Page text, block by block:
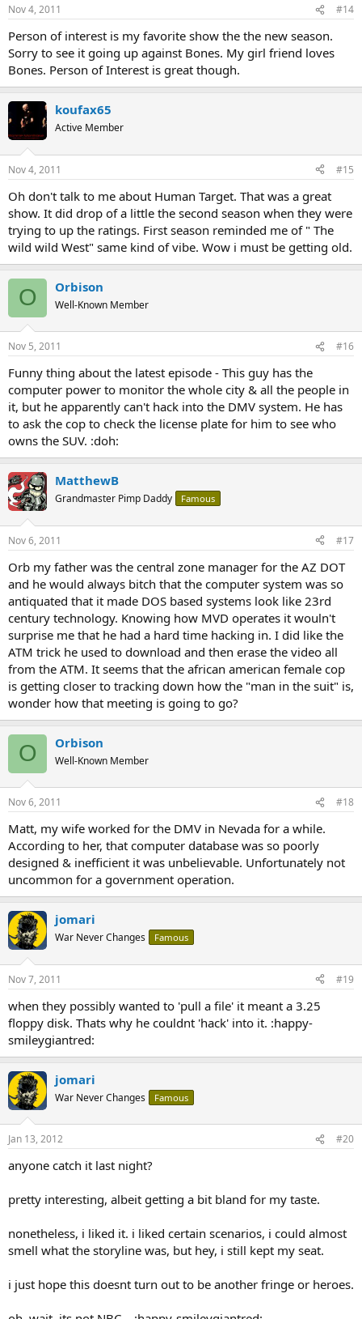
Nov 4, 2011 #14
Person of interest is my favorite show the the new season.
Sorry to see it going up against Bones. My girl friend loves
Bones. Person of Interest is great though.
koufax65
Active Member
Nov 4, 2011 #15
Oh don't talk to me about Human Target. That was a great
show. It did drop of a little the second season when they were
trying to up the ratings. First season reminded me of " The
wild wild West" same kind of vibe. Wow i must be getting old.
O Orbison
Well-Known Member
Nov 5, 2011 #16
Funny thing about the latest episode - This guy has the
computer power to monitor the whole city & all the people in
it, but he apparently can't hack into the DMV system. He has
to ask the cop to check the license plate for him to see who
owns the SUV. :doh:
MatthewB
Grandmaster Pimp Daddy Famous
Nov 6, 2011 #17
Orb my father was the central zone manager for the AZ DOT
and he would always bitch that the computer system was so
antiquated that it made DOS based systems look like 23rd
century technology. Knowing how MVD operates it wouln't
surprise me that he had a hard time hacking in. I did like the
ATM trick he used to download and then erase the video all
from the ATM. It seems that the african american female cop
is getting closer to tracking down how the "man in the suit" is,
wonder how that meeting is going to go?
O Orbison
Well-Known Member
Nov 6, 2011 #18
Matt, my wife worked for the DMV in Nevada for a while.
According to her, that computer database was so poorly
designed & inefficient it was unbelievable. Unfortunately not
uncommon for a government operation.
jomari
War Never Changes Famous
Nov 7, 2011 #19
when they possibly wanted to 'pull a file' it meant a 3.25
floppy disk. Thats why he couldnt 'hack' into it. :happy-
smileygiantred:
jomari
War Never Changes Famous
Jan 13, 2012 #20
anyone catch it last night?
pretty interesting, albeit getting a bit bland for my taste.
nonetheless, i liked it. i liked certain scenarios, i could almost
smell what the storyline was, but hey, i still kept my seat.
i just hope this doesnt turn out to be another fringe or heroes.